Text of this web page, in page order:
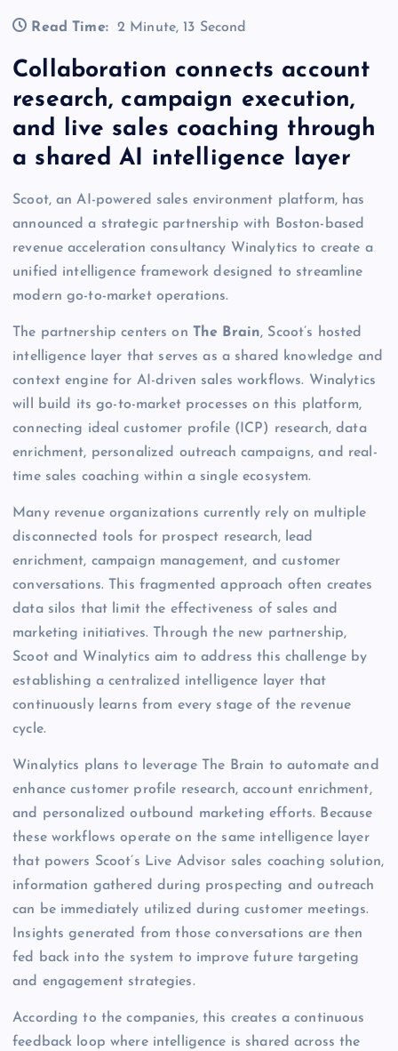
Read Time: 2 Minute, 13 Second
Collaboration connects account
research, campaign execution,
and live sales coaching through
a shared AI intelligence layer
Scoot, an AI-powered sales environment platform, has
announced a strategic partnership with Boston-based
revenue acceleration consultancy Winalytics to create a
unified intelligence framework designed to streamline
modern go-to-market operations.
The partnership centers on The Brain, Scoot’s hosted
intelligence layer that serves as a shared knowledge and
context engine for AI-driven sales workflows. Winalytics
will build its go-to-market processes on this platform,
connecting ideal customer profile (ICP) research, data
enrichment, personalized outreach campaigns, and real-
time sales coaching within a single ecosystem.
Many revenue organizations currently rely on multiple
disconnected tools for prospect research, lead
enrichment, campaign management, and customer
conversations. This fragmented approach often creates
data silos that limit the effectiveness of sales and
marketing initiatives. Through the new partnership,
Scoot and Winalytics aim to address this challenge by
establishing a centralized intelligence layer that
continuously learns from every stage of the revenue
cycle.
Winalytics plans to leverage The Brain to automate and
enhance customer profile research, account enrichment,
and personalized outbound marketing efforts. Because
these workflows operate on the same intelligence layer
that powers Scoot’s Live Advisor sales coaching solution,
information gathered during prospecting and outreach
can be immediately utilized during customer meetings.
Insights generated from those conversations are then
fed back into the system to improve future targeting
and engagement strategies.
According to the companies, this creates a continuous
feedback loop where intelligence is shared across the